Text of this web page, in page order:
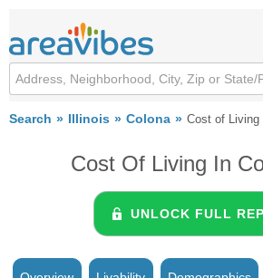
Search Illinois Colona Cost of Living
Cost Of Living In
UNLOCK FULL